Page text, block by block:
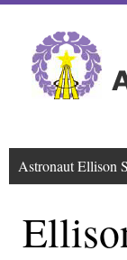
Astronaut Ellison